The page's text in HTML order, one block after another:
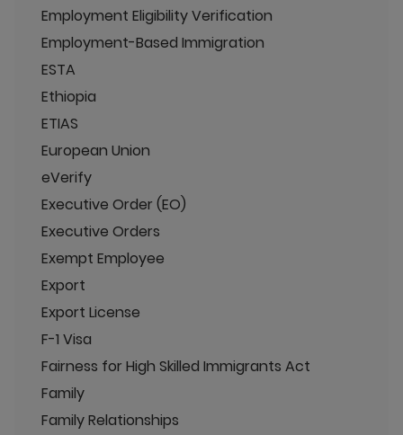
Employment Eligibility Verification
Employment-Based Immigration
ESTA
Ethiopia
ETIAS
European Union
eVerify
Executive Order (EO)
Executive Orders
Exempt Employee
Export
Export License
F-1 Visa
Fairness for High Skilled Immigrants Act
Family
Family Relationships